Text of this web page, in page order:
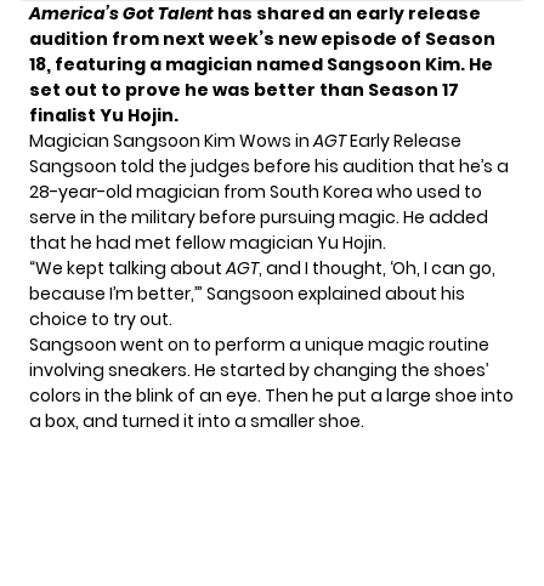
America’s Got Talent has shared an early release
audition from next week’s new episode of Season
18, featuring a magician named Sangsoon Kim. He
set out to prove he was better than Season 17
finalist Yu Hojin.
Magician Sangsoon Kim Wows inAGTEarly Release
Sangsoon told the judges before his audition that he’s a
28-year-old magician from South Korea who used to
serve in the military before pursuing magic. He added
that he had met fellow magician Yu Hojin.
“We kept talking aboutAGT, and I thought, ‘Oh, I can go,
because I’m better,’” Sangsoon explained about his
choice to try out.
Sangsoon went on to perform a unique magic routine
involving sneakers. He started by changing the shoes’
colors in the blink of an eye. Then he put a large shoe into
a box, and turned it into a smaller shoe.